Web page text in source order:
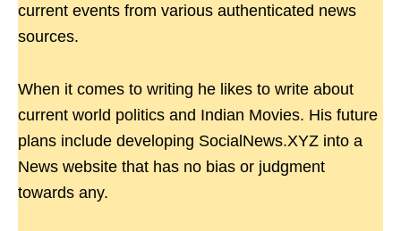
current events from various authenticated news
sources.
When it comes to writing he likes to write about
current world politics and Indian Movies. His future
plans include developing SocialNews.XYZ into a
News website that has no bias or judgment
towards any.